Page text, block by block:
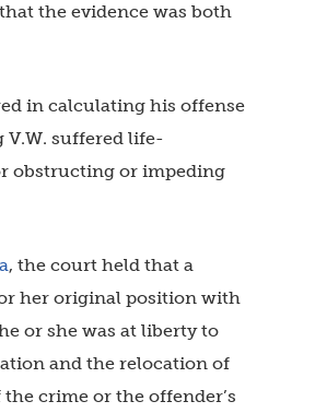
the evidence was both
in calculating his offense
V.W. suffered life-
obstructing or impeding
, the court held that a
her original position with
or she was at liberty to
and the relocation of
crime or the offender’s